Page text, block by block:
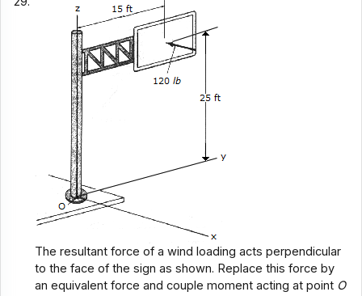
The resultant force of a wind loading acts perpendicular
to the face of the sign as shown. Replace this force by
an equivalent force and couple moment acting at point O